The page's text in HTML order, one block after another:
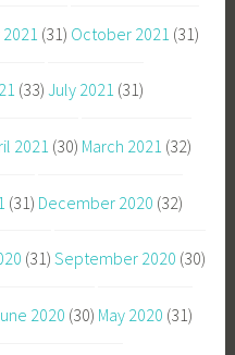
(31) October 2021 (31)
(33) July 2021 (31)
2021 (30) March 2021 (32)
(31) December 2020 (32)
(31) September 2020 (30)
2020 (30) May 2020 (31)